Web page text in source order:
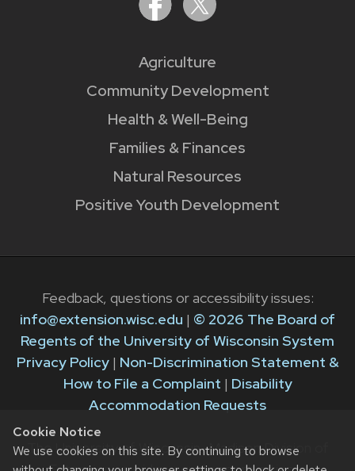
Cookie Notice
We use cookies on this site. By continuing to browse
Agriculture
Community Development
Health & Well-Being
Families & Finances
Natural Resources
Positive Youth Development
Feedback, questions or accessibility issues:
info@extension.wisc.edu | © 2026 The Board of
Regents of the University of Wisconsin System
Privacy Policy| Non-Discrimination Statement &
How to File a Complaint | Disability
Accommodation Requests
The University of Wisconsin–Madison Division of